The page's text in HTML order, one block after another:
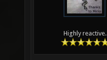
Highly reactive.